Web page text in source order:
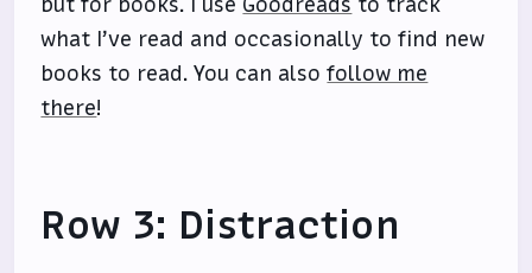
what I’ve read and occasionally to find new
books to read. You can alsofollow me
there!
Row 3: Distraction